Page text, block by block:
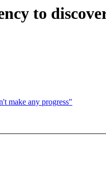
to
make any progress"